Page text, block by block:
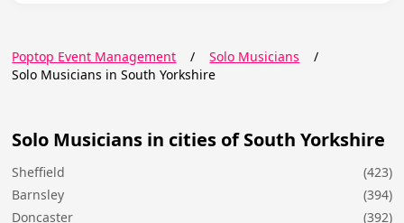
Poptop Event Management / Solo Musicians
/
Solo Musicians in South Yorkshire
Solo Musicians in cities of South Yorkshire
Sheffield
(423)
Barnsley
(394)
Doncaster
(392)